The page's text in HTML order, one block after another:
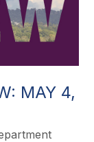
MAY 4,